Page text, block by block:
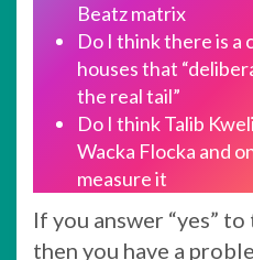
Beatz matrix
Do I think there is a
houses that
the real tail”
Do I think Talib
Wacka Flocka and
measure it
If you answer “yes”
then you have a